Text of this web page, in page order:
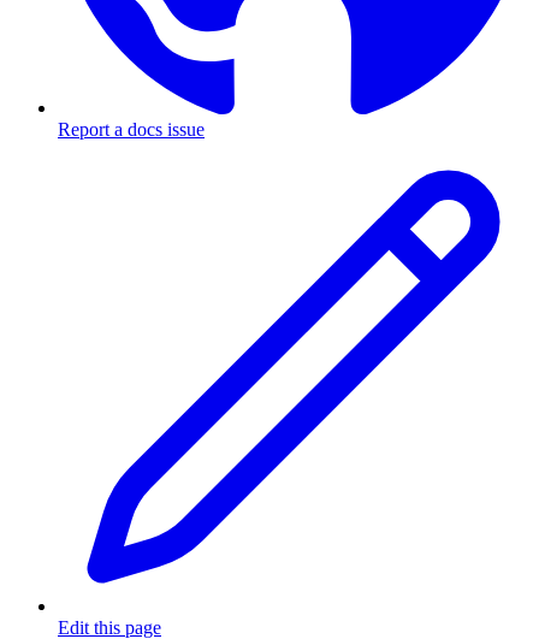
Report a docs issue
Edit this page